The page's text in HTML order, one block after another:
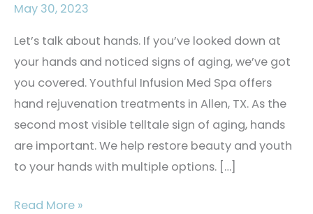
May 30, 2023
Let’s talk about hands. If you’ve looked down at
your hands and noticed signs of aging, we’ve got
you covered. Youthful Infusion Med Spa offers
hand rejuvenation treatments in Allen, TX. As the
second most visible telltale sign of aging, hands
are important. We help restore beauty and youth
to your hands with multiple options. […]
Fighting
Read More »